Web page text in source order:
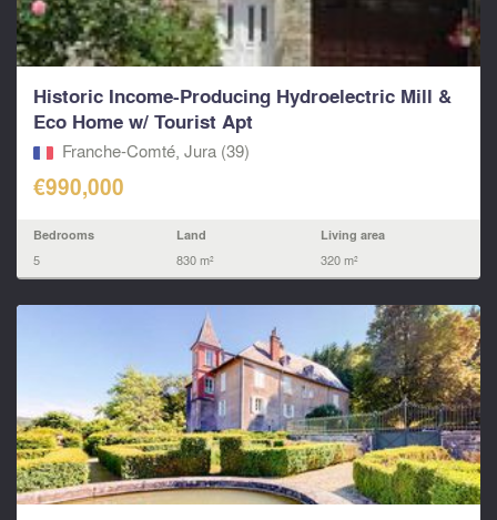
Historic Income-Producing Hydroelectric Mill &
Eco Home w/ Tourist Apt
Franche-Comté, Jura (39)
€990,000
Bedrooms
5
Land
830 m²
Living area
320 m²